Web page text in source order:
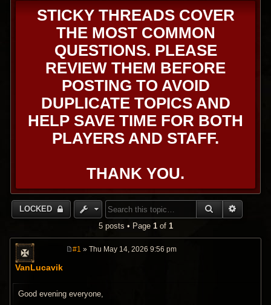
STICKY THREADS COVER
THE MOST COMMON
QUESTIONS. PLEASE
REVIEW THEM BEFORE
POSTING TO AVOID
DUPLICATE TOPICS AND
HELP SAVE TIME FOR BOTH
PLAYERS AND STAFF.
THANK YOU.
LOCKED SEARCH
5 posts • Page 1of 1
VanLucavik
#1 » Thu May 14, 2026 9:56 pm
Good evening everyone,